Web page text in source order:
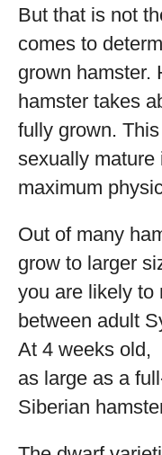
But that is not
comes to
grown hamster.
hamster takes
fully grown.
sexually mature
maximum
Out of many
grow to larger
you are likely to
between adult
At 4 weeks old,
as large as a
Siberian